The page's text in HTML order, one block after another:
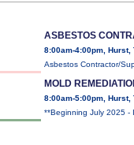
ASBESTOS
8:00am-4:00pm, Hurst,
Asbestos Contractor/
MOLD
8:00am-5:00pm, Hurst,
**Beginning July 2025 -